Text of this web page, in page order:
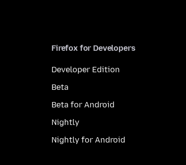
Firefox for Developers
Developer Edition
Beta
Beta for Android
Nightly
Nightly for Android